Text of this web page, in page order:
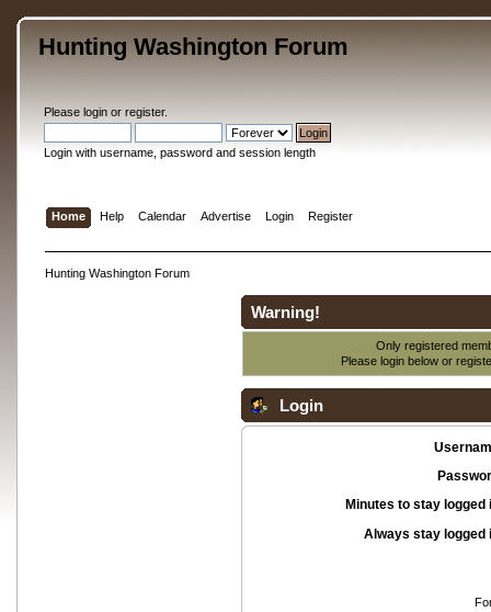
Hunting Washington Forum
Please loginor register.
Login with username, password and session length
Home Help Calendar Advertise Login Register
Hunting Washington Forum
Warning!
Only registered
Please login below or
Login
Minutes to stay logged
Always stay logged